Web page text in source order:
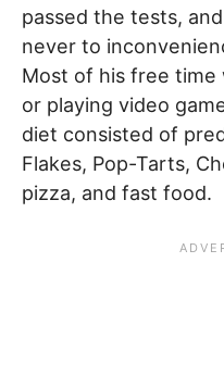
passed the tests,
never to
Most of his free time
or playing video
diet consisted of
Flakes, Pop-Tarts,
pizza, and fast food.